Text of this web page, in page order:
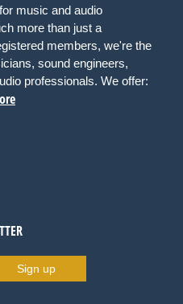
music and audio
more than just a
members, we're the
sound engineers,
professionals. We offer:
Sign up